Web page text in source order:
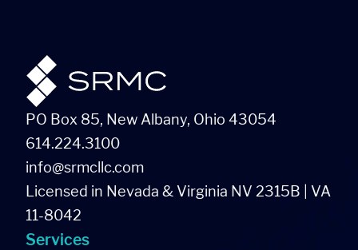
PO Box 85, New Albany, Ohio 43054
614.224.3100
info@srmcllc.com
Licensed in Nevada & Virginia NV 2315B | VA
11-8042
Services